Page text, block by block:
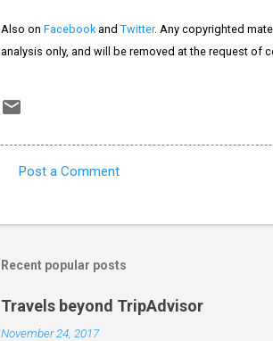
Also on Facebook and Twitter. Any copyrighted
analysis only, and will be removed at the request of
m
n
Post a Comment
Recent popular posts
Travels beyond TripAdvisor
November 24, 2017